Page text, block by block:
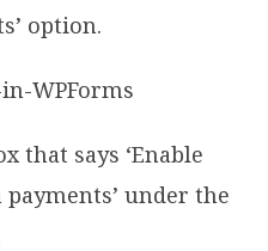
option.
that says ‘Enable
under the